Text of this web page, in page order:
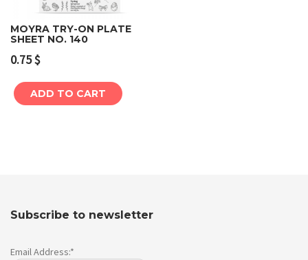
MOYRA TRY-ON PLATE
SHEET NO. 140
0.75$
ADD TO CART
Subscribe to newsletter
Email Address:*